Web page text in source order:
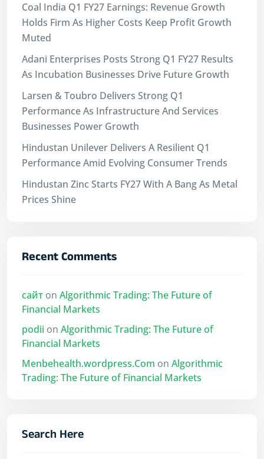
Coal India Q1 FY27 Earnings: Revenue Growth
Holds Firm As Higher Costs Keep Profit Growth
Muted
Adani Enterprises Posts Strong Q1 FY27 Results
As Incubation Businesses Drive Future Growth
Larsen & Toubro Delivers Strong Q1
Performance As Infrastructure And Services
Businesses Power Growth
Hindustan Unilever Delivers A Resilient Q1
Performance Amid Evolving Consumer Trends
Hindustan Zinc Starts FY27 With A Bang As Metal
Prices Shine
Recent Comments
сайт on Algorithmic Trading: The Future of
Financial Markets
podii on Algorithmic Trading: The Future of
Financial Markets
Menbehealth.wordpress.Com on Algorithmic
Trading: The Future of Financial Markets
Search Here